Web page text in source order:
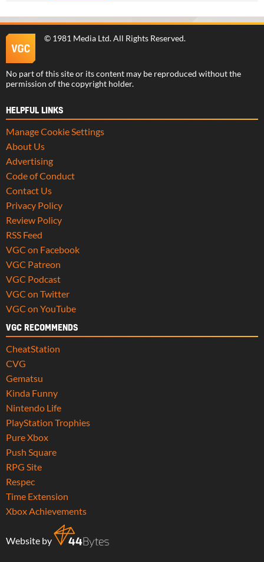
© 1981 Media Ltd. All Rights Reserved.
No part of this site or its content may be reproduced without the
permission of the copyright holder.
HELPFUL LINKS
Manage Cookie Settings
About Us
Advertising
Code of Conduct
Contact Us
Privacy Policy
Review Policy
RSS Feed
VGC on Facebook
VGC Patreon
VGC Podcast
VGC on Twitter
VGC on YouTube
VGC RECOMMENDS
CheatStation
CVG
Gematsu
Kinda Funny
Nintendo Life
PlayStation Trophies
Pure Xbox
Push Square
RPG Site
Respec
Time Extension
Xbox Achievements
Website by